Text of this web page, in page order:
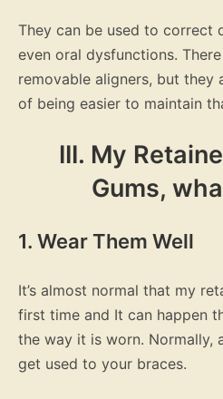
They can be used to correct
even oral dysfunctions.
removable aligners, but they
of being easier to maintain
III. My
Gums,
1. Wear Them Well
It’s almost normal that my
first time and It can happen
the way it is worn. Normally,
get used to your braces.